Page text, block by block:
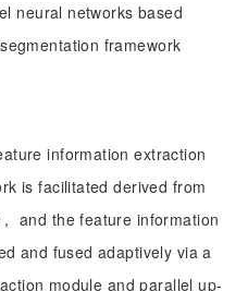
neural networks based
framework
information extraction
is facilitated derived from
and the feature information
and fused adaptively via a
module and parallel up-